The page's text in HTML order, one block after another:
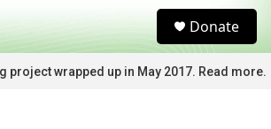
c
Donate
project wrapped up in May 2017. Read more.